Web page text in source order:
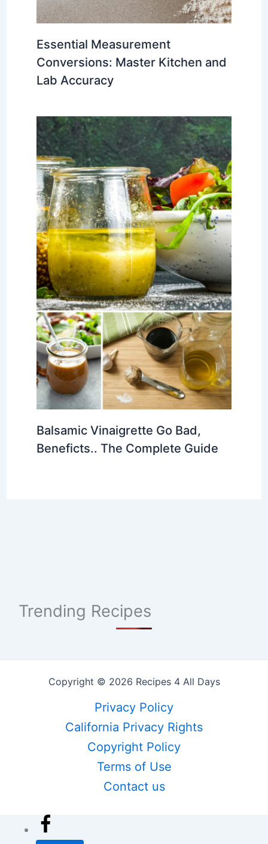
Essential Measurement
Conversions: Master Kitchen and
Lab Accuracy
Balsamic Vinaigrette Go Bad,
Beneficts.. The Complete Guide
Trending Recipes
Copyright © 2026 Recipes 4 All Days
Privacy Policy
California Privacy Rights
Copyright Policy
Terms of Use
Contact us